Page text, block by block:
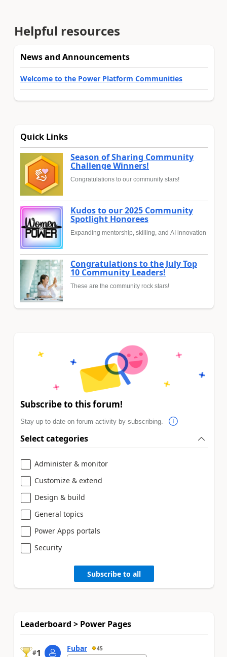
Helpful resources
News and Announcements
Welcome to the Power Platform Communities
Quick Links
Season of Sharing Community
Challenge Winners!
Congratulations to our community stars!
Kudos to our 2025 Community
Spotlight Honorees
Expanding mentorship, skilling, and AI innovation
Congratulations to the July Top
10 Community Leaders!
These are the community rock stars!
Subscribe to this forum!
Stay up to date on forum activity by subscribing.
Select categories
Administer & monitor
Customize & extend
Design & build
General topics
Power Apps portals
Security
Subscribe to all
Leaderboard > Power Pages
#1 Fubar 45